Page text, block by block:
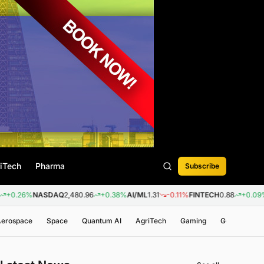
Pharma Subscribe
NASDAQ2,480.96 +0.38%AI/ML1.31 -0.11%FINTECH0.88 +0.09%
Space Quantum AI AgriTech Gaming Genomics